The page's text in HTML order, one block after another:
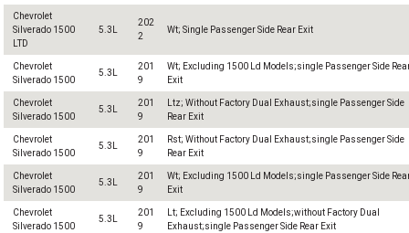
Chevrolet
Silverado 1500
LTD
5.3L
202
2
Wt; Single Passenger Side Rear Exit
Chevrolet
Silverado 1500
5.3L
201
9
Wt; Excluding 1500 Ld Models;single Passenger Side
Exit
Chevrolet
Silverado 1500
5.3L
201
9
Ltz; Without Factory Dual Exhaust;single Passenger Side
Rear Exit
Chevrolet
Silverado 1500
5.3L
201
9
Rst; Without Factory Dual Exhaust;single Passenger Side
Rear Exit
Chevrolet
Silverado 1500
5.3L
201
9
Wt; Excluding 1500 Ld Models;single Passenger Side
Exit
Chevrolet
Silverado 1500
5.3L
201
9
Lt; Excluding 1500 Ld Models;without Factory Dual
Exhaust;single Passenger Side Rear Exit